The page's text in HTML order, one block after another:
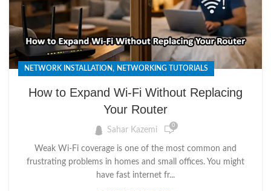
NETWORK INSTALLATION, NETWORKING TUTORIALS
How to Expand Wi-Fi Without Replacing
Your Router
Sahar Kazemi 0
Weak Wi-Fi coverage is one of the most common and
frustrating problems in homes and small offices. You might
have fast internet fr...